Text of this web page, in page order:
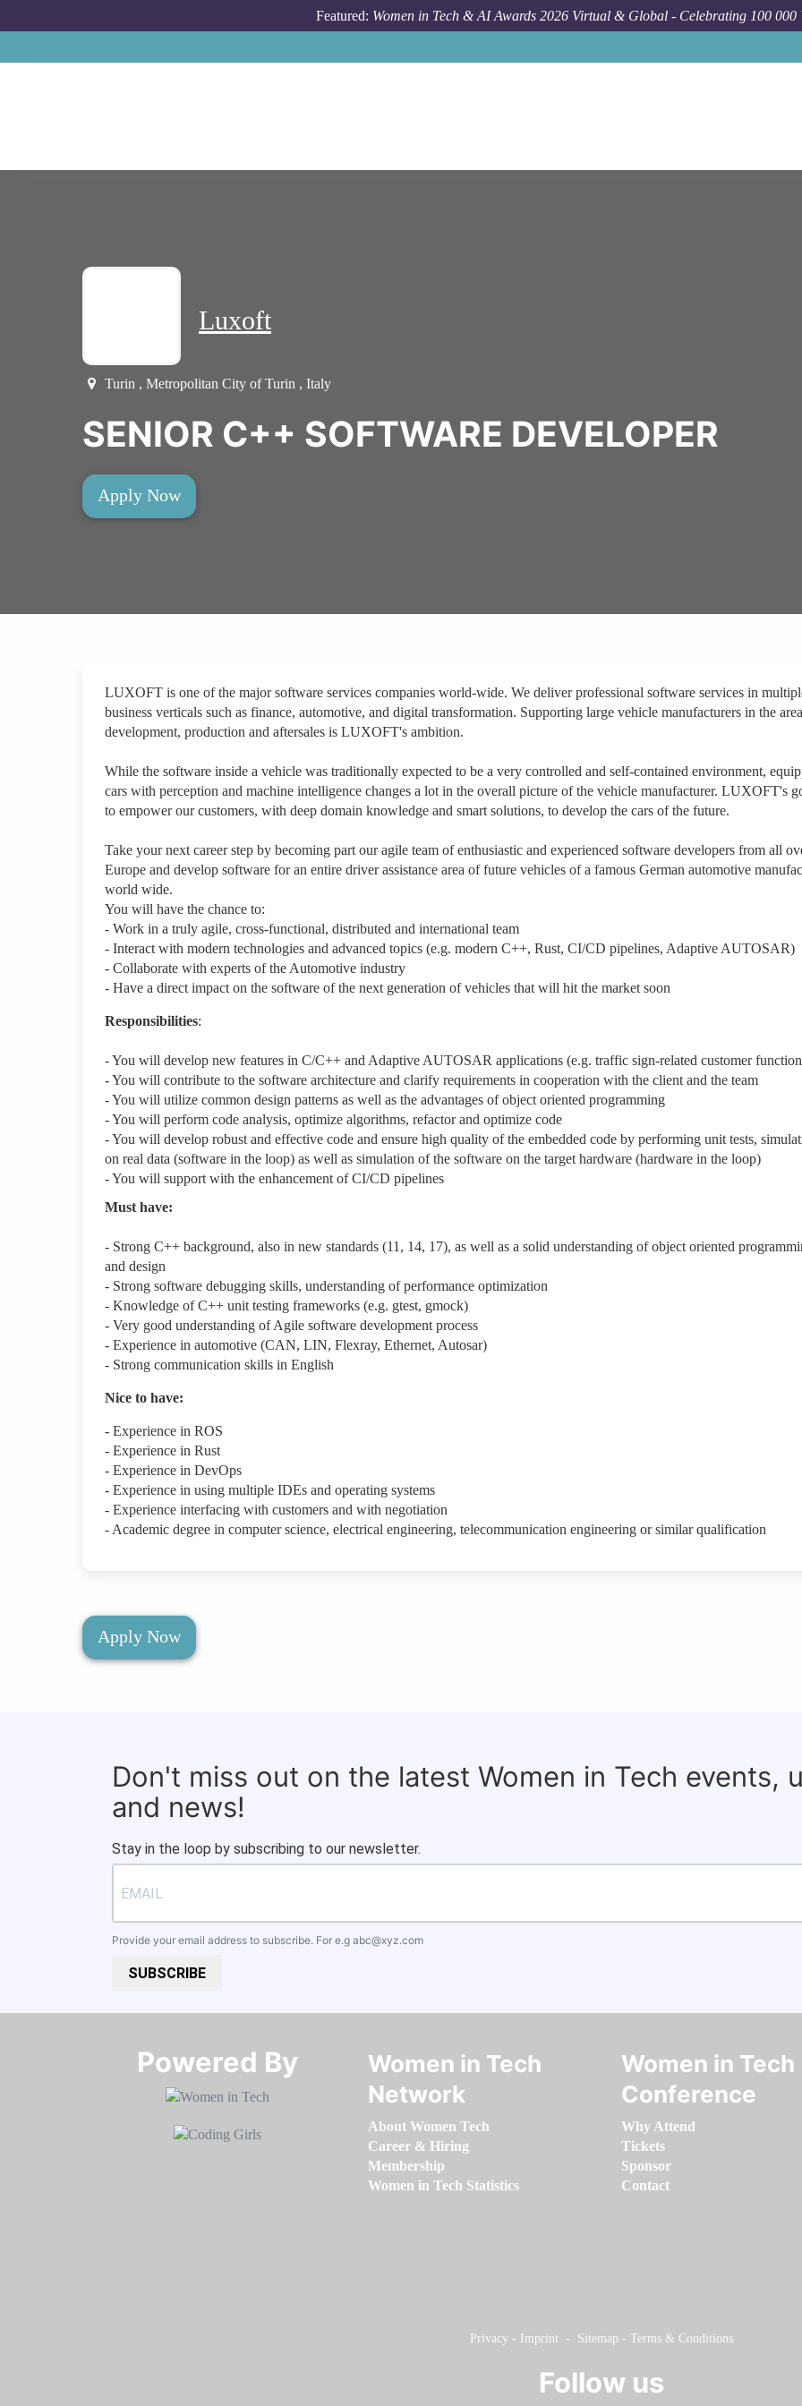
Featured: Women in Tech & AI Awards 2026 Virtual & Global - Celebrating 100 000
Luxoft
Turin , Metropolitan City of Turin , Italy
SENIOR C++ SOFTWARE DEVELOPER
Apply Now
LUXOFT is one of the major software services companies world-wide. We deliver professional software services in
business verticals such as finance, automotive, and digital transformation. Supporting large vehicle manufacturers in the
development, production and aftersales is LUXOFT's ambition.
While the software inside a vehicle was traditionally expected to be a very controlled and self-contained environment,
cars with perception and machine intelligence changes a lot in the overall picture of the vehicle manufacturer. LUXOFT's
to empower our customers, with deep domain knowledge and smart solutions, to develop the cars of the future.
Take your next career step by becoming part our agile team of enthusiastic and experienced software developers from all
Europe and develop software for an entire driver assistance area of future vehicles of a famous German automotive
world wide.
You will have the chance to:
- Work in a truly agile, cross-functional, distributed and international team
- Interact with modern technologies and advanced topics (e.g. modern C++, Rust, CI/CD pipelines, Adaptive AUTOSAR)
- Collaborate with experts of the Automotive industry
- Have a direct impact on the software of the next generation of vehicles that will hit the market soon
Responsibilities:
- You will develop new features in C/C++ and Adaptive AUTOSAR applications (e.g. traffic sign-related customer
- You will contribute to the software architecture and clarify requirements in cooperation with the client and the team
- You will utilize common design patterns as well as the advantages of object oriented programming
- You will perform code analysis, optimize algorithms, refactor and optimize code
- You will develop robust and effective code and ensure high quality of the embedded code by performing unit tests,
on real data (software in the loop) as well as simulation of the software on the target hardware (hardware in the loop)
- You will support with the enhancement of CI/CD pipelines
Must have:
- Strong C++ background, also in new standards (11, 14, 17), as well as a solid understanding of object oriented
and design
- Strong software debugging skills, understanding of performance optimization
- Knowledge of C++ unit testing frameworks (e.g. gtest, gmock)
- Very good understanding of Agile software development process
- Experience in automotive (CAN, LIN, Flexray, Ethernet, Autosar)
- Strong communication skills in English
Nice to have:
- Experience in ROS
- Experience in Rust
- Experience in DevOps
- Experience in using multiple IDEs and operating systems
- Experience interfacing with customers and with negotiation
- Academic degree in computer science, electrical engineering, telecommunication engineering or similar qualification
Apply Now
Don't miss out on the latest Women in Tech events,
and news!
Stay in the loop by subscribing to our newsletter.
Provide your email address to subscribe. For e.g abc@xyz.com
SUBSCRIBE
Powered By​​​​​​​
Women in Tech
Network
About Women Tech
Career & Hiring
Membership
Women in Tech Statistics
Women in Tech
Conference
Why Attend
Tickets
Sponsor
Contact
Privacy - Imprint - Sitemap - Terms & Conditions
Follow us